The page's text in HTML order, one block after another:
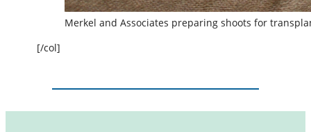
Merkel and Associates preparing shoots for
[/col]